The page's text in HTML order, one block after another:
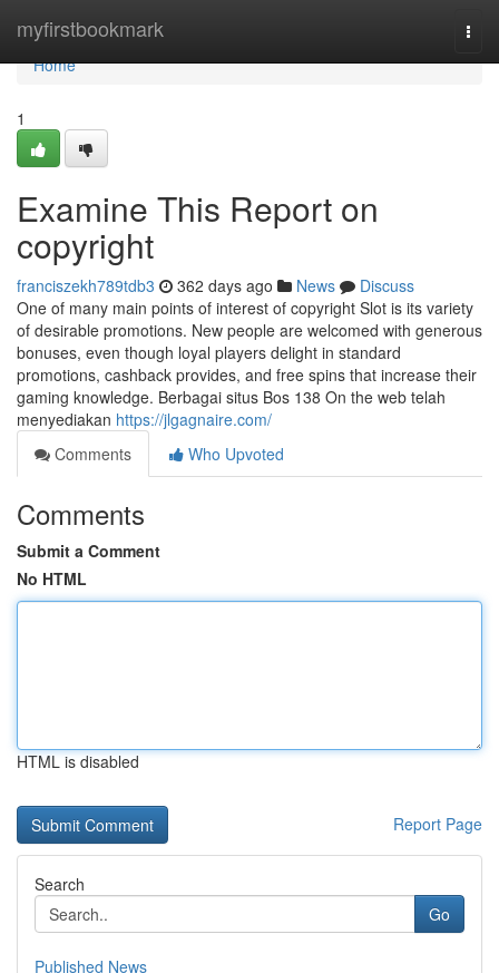
myfirstbookmark
Home
Home
1
Examine This Report on
copyright
franciszekh789tdb3 362 days ago News
Discuss
One of many main points of interest of copyright Slot is its variety
of desirable promotions. New people are welcomed with generous
bonuses, even though loyal players delight in standard
promotions, cashback provides, and free spins that increase their
gaming knowledge. Berbagai situs Bos 138 On the web telah
menyediakan https://jlgagnaire.com/
Comments
Who Upvoted
Comments
Submit a Comment
No HTML
HTML is disabled
Report Page
Search
Go
Published News